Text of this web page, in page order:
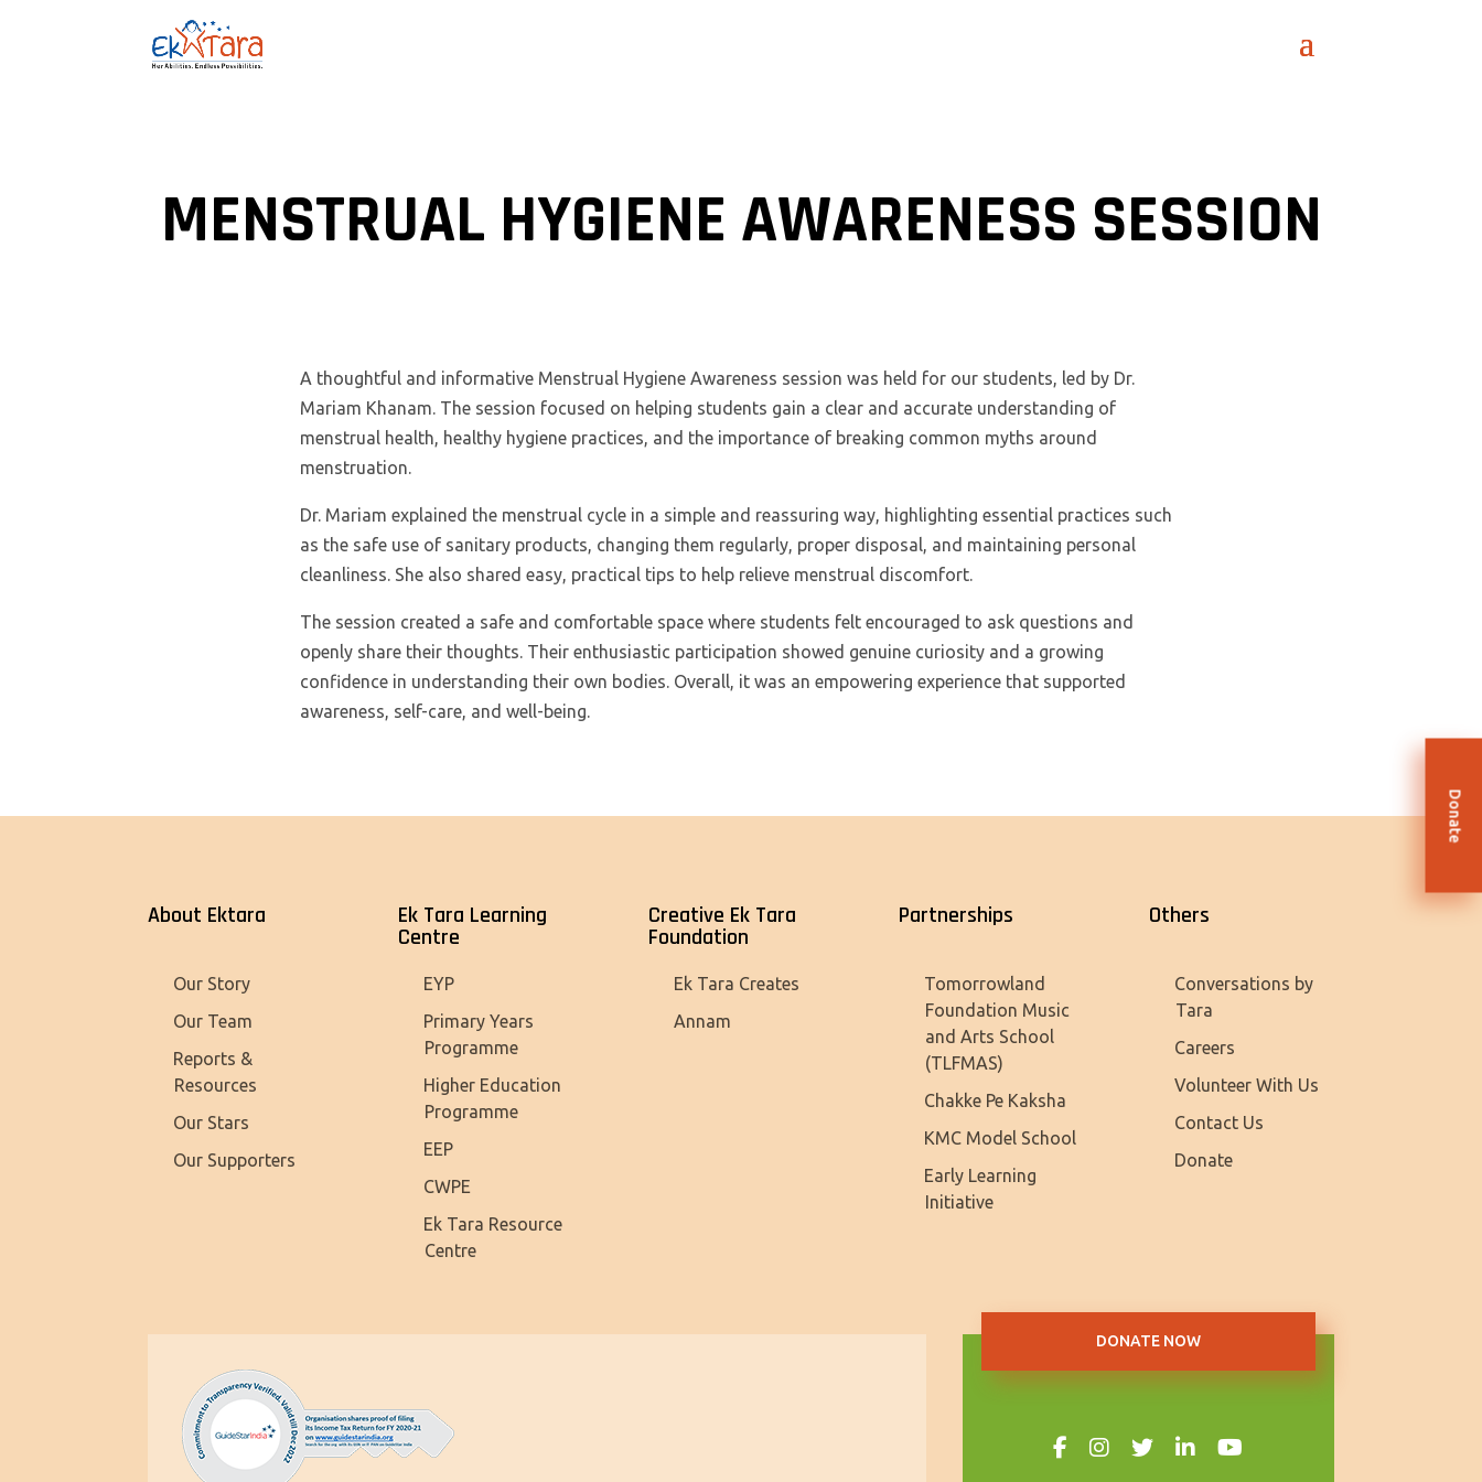
MENSTRUAL HYGIENE AWARENESS SESSION
A thoughtful and informative Menstrual Hygiene Awareness session was held for our students, led by Dr.
Mariam Khanam. The session focused on helping students gain a clear and accurate understanding of
menstrual health, healthy hygiene practices, and the importance of breaking common myths around
menstruation.
Dr. Mariam explained the menstrual cycle in a simple and reassuring way, highlighting essential practices such
as the safe use of sanitary products, changing them regularly, proper disposal, and maintaining personal
cleanliness. She also shared easy, practical tips to help relieve menstrual discomfort.
The session created a safe and comfortable space where students felt encouraged to ask questions and
openly share their thoughts. Their enthusiastic participation showed genuine curiosity and a growing
confidence in understanding their own bodies. Overall, it was an empowering experience that supported
awareness, self-care, and well-being.
About Ektara
Our Story
Our Team
Reports &
Resources
Our Stars
Our Supporters
Ek Tara Learning
Centre
EYP
Primary Years
Programme
Higher Education
Programme
EEP
CWPE
Ek Tara Resource
Centre
Creative Ek Tara
Foundation
Ek Tara Creates
Annam
Partnerships
Tomorrowland
Foundation Music
and Arts School
(TLFMAS)
Chakke Pe Kaksha
KMC Model School
Early Learning
Initiative
Others
Conversations by
Tara
Careers
Volunteer With Us
Contact Us
Donate
DONATE NOW
Donate